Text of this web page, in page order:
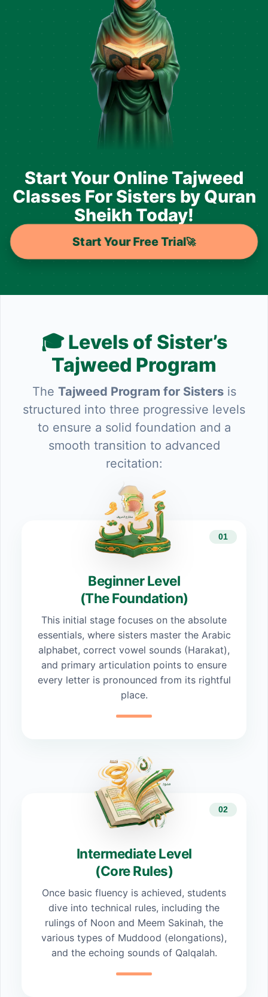
Start Your Online Tajweed
Classes For Sisters by Quran
Sheikh Today!
Start Your Free Trial🚀
🎓 Levels of Sister’s
Tajweed Program
The Tajweed Program for Sistersis
structured into three progressive levels
to ensure a solid foundation and a
smooth transition to advanced
recitation:
01
Beginner Level
(The Foundation)
This initial stage focuses on the absolute
essentials, where sisters master the Arabic
alphabet, correct vowel sounds (Harakat),
and primary articulation points to ensure
every letter is pronounced from its rightful
place.
02
Intermediate Level
(Core Rules)
Once basic fluency is achieved, students
dive into technical rules, including the
rulings of Noon and Meem Sakinah, the
various types of Muddood (elongations),
and the echoing sounds of Qalqalah.